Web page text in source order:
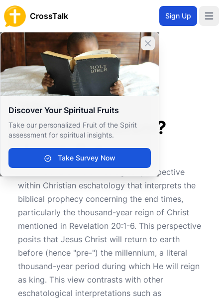
CrossTalk Sign Up
Close banner
Discover Your Spiritual Fruits
Take our personalized Fruit of the Spirit
assessment for spiritual insights.
Take Survey Now
Home
Knowledgebase
Theological Concepts
Eschatology
What is premillennialism?
What is
premillennialism?
127
Premillennialism is a theological perspective
within Christian eschatology that interprets the
biblical prophecy concerning the end times,
particularly the thousand-year reign of Christ
mentioned in Revelation 20:1-6. This perspective
posits that Jesus Christ will return to earth
before (hence "pre-") the millennium, a literal
thousand-year period during which He will reign
as king. This view contrasts with other
eschatological interpretations such as